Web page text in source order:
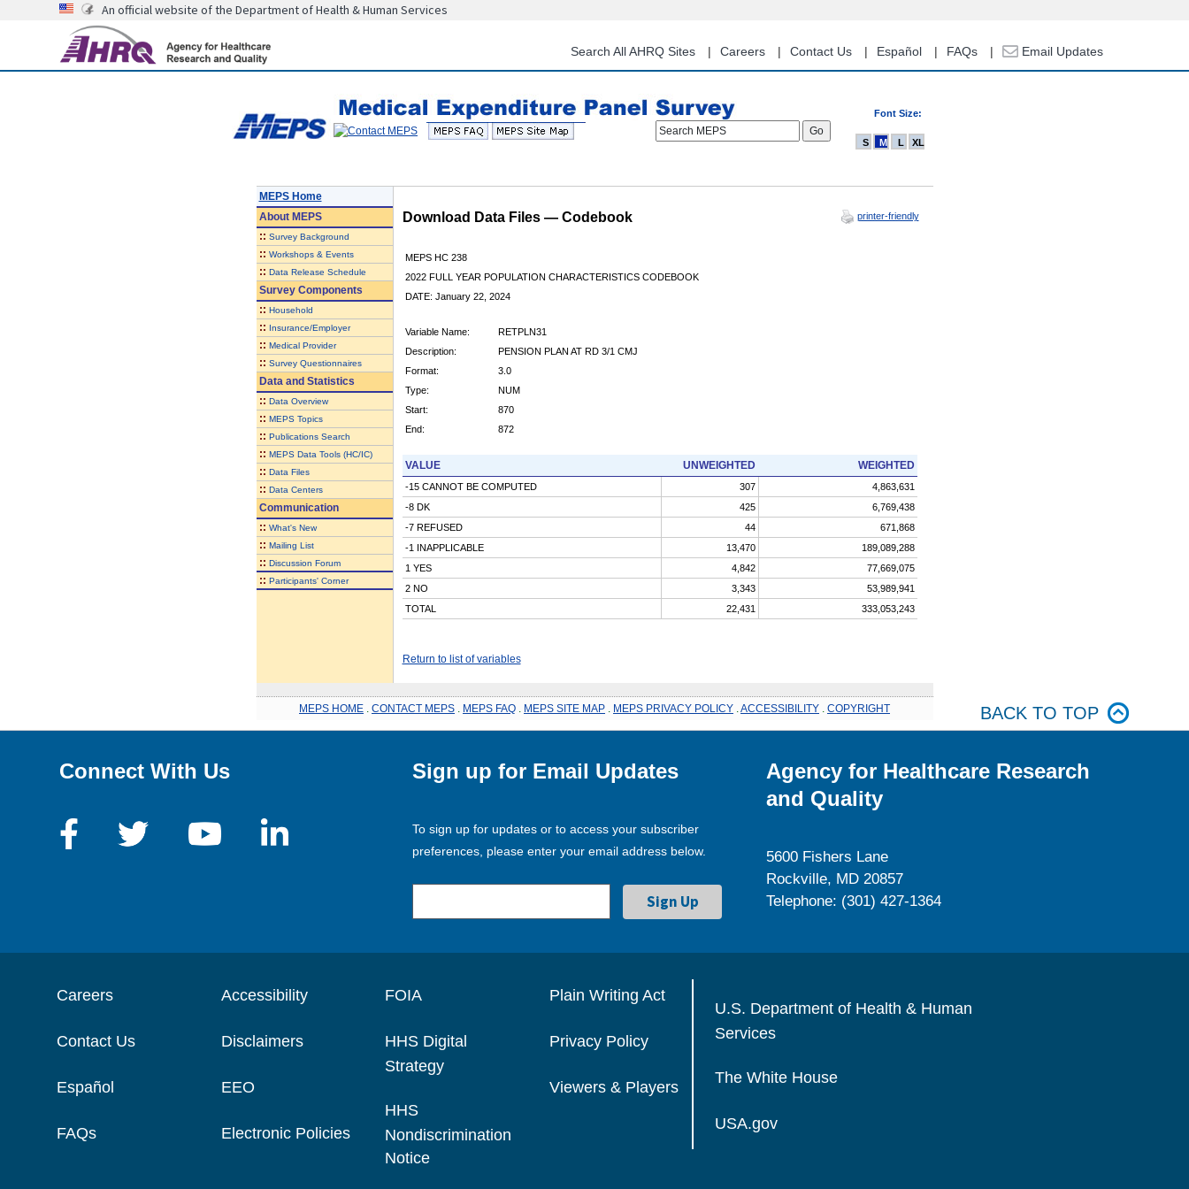
content
An official website of the Department of Health & Human Services
Search All AHRQ Sites Careers Contact Us Español FAQs Email Updates
Font Size:
Search MEPS
S M L XL
MEPS Home
AboutMEPS
:: Survey Background
:: Workshops & Events
:: Data Release Schedule
Survey Components
:: Household
:: Insurance/Employer
:: Medical Provider
:: Survey Questionnaires
Data and Statistics
:: Data Overview
:: MEPS Topics
:: Publications Search
:: MEPS Data Tools (HC/IC)
:: Data Files
:: Data Centers
Communication
:: What's New
:: Mailing List
:: Discussion Forum
:: Participants' Corner
Download Data Files — Codebook printer-friendly
MEPS HC 238
2022 FULL YEAR POPULATION CHARACTERISTICS CODEBOOK
DATE: January 22, 2024
Variable Name:
RETPLN31
Description:
PENSION PLAN AT RD 3/1 CMJ
Format:
3.0
Type:
NUM
Start:
870
End:
872
VALUE UNWEIGHTED WEIGHTED
-15 CANNOT BE COMPUTED 307
4,863,631
-8 DK
425
6,769,438
-7 REFUSED
44
671,868
-1 INAPPLICABLE
13,470
189,089,288
1 YES
4,842
77,669,075
2 NO
3,343
53,989,941
TOTAL
22,431 333,053,243
Return to list of variables
MEPS HOME CONTACT MEPS MEPS FAQ MEPS SITE MAP MEPS PRIVACY POLICY ACCESSIBILITY COPYRIGHT BACK TO TOP
Connect With Us Sign up for Email Updates
To sign up for updates or to access your subscriber
preferences, please enter your email address below.
Agency for Healthcare Research
and Quality
5600 Fishers Lane
Rockville, MD 20857
Telephone: (301) 427-1364
Careers
Contact Us
Español
FAQs
Accessibility
Disclaimers
EEO
Electronic Policies
FOIA
HHS Digital
Strategy
HHS
Nondiscrimination
Notice
Plain Writing Act
Privacy Policy
Viewers & Players
U.S. Department of Health & Human
Services
The White House
USA.gov